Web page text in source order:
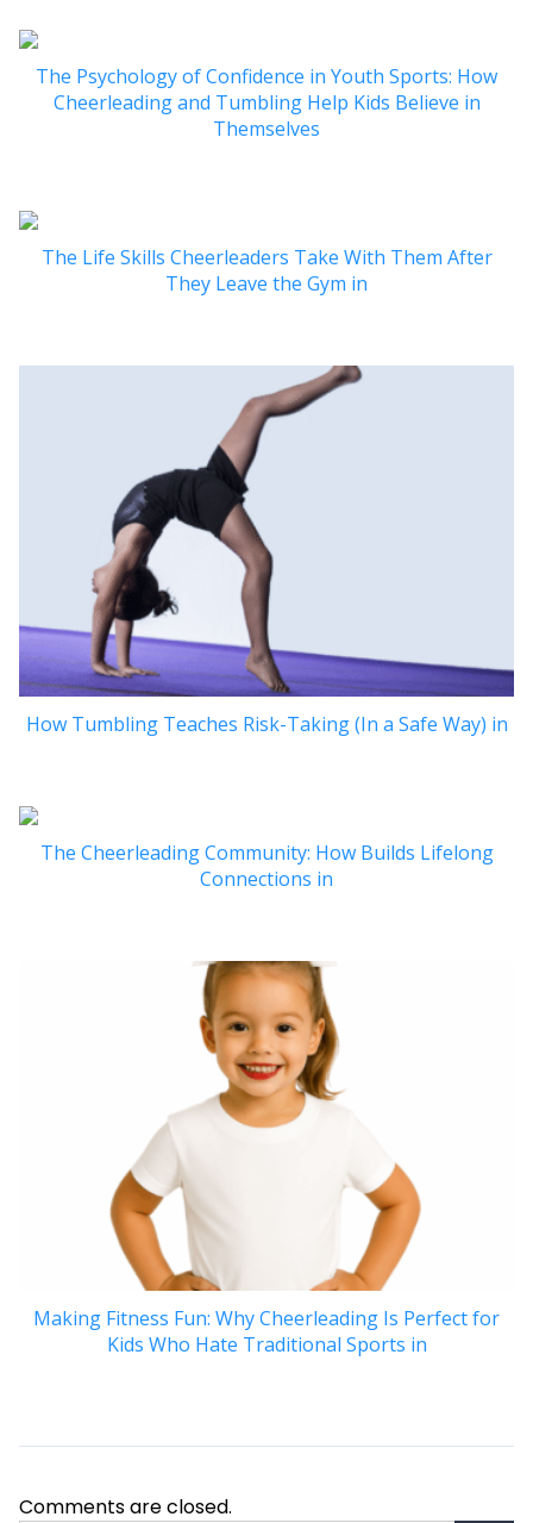
The Psychology of Confidence in Youth Sports: How
Cheerleading and Tumbling Help Kids Believe in
Themselves
The Life Skills Cheerleaders Take With Them After
They Leave the Gym in
How Tumbling Teaches Risk-Taking (In a Safe Way) in
The Cheerleading Community: How Builds Lifelong
Connections in
Making Fitness Fun: Why Cheerleading Is Perfect for
Kids Who Hate Traditional Sports in
Comments are closed.